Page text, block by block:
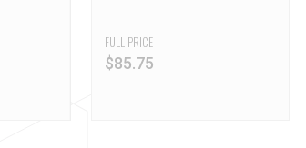
FULL PRICE
$85.75